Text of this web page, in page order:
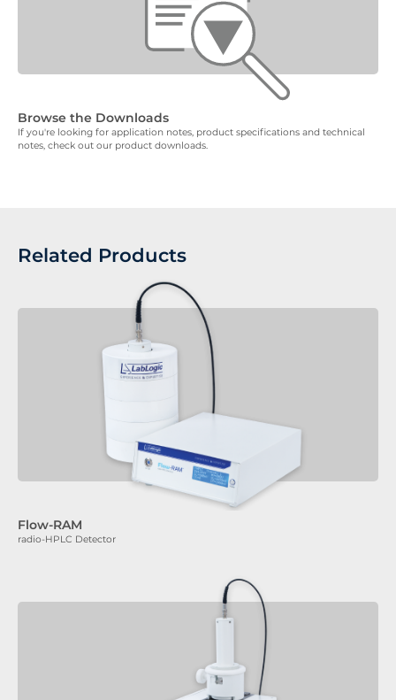
Browse the Downloads
If you're looking for application notes, product specifications and technical
notes, check out our product downloads.
Related Products
Flow-RAM
radio-HPLC Detector